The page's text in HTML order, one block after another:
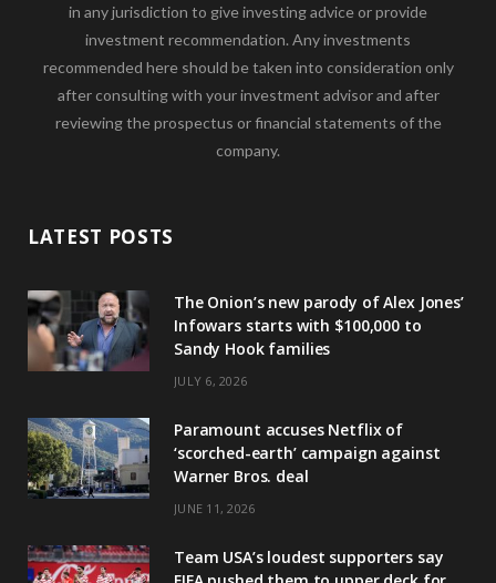
in any jurisdiction to give investing advice or provide
investment recommendation. Any investments
recommended here should be taken into consideration only
after consulting with your investment advisor and after
reviewing the prospectus or financial statements of the
company.
LATEST POSTS
The Onion’s new parody of Alex Jones’
Infowars starts with $100,000 to
Sandy Hook families
JULY 6, 2026
Paramount accuses Netflix of
‘scorched-earth’ campaign against
Warner Bros. deal
JUNE 11, 2026
Team USA’s loudest supporters say